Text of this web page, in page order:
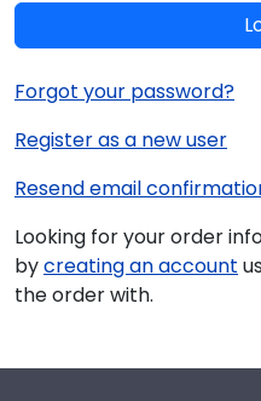
Forgot your password?
Register as a new user
Resend email
Looking for your order
bycreating an account
the order with.